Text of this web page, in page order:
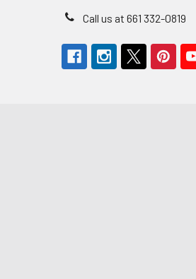
Call us at 661 332-0819